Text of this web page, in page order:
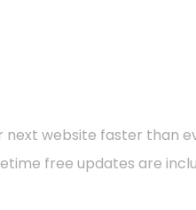
next website faster than
free updates are